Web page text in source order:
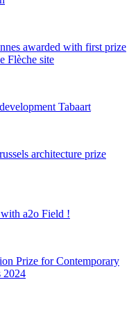
awarded with first prize
Flèche site
Tabaart
architecture prize
a2o Field !
Prize for Contemporary
2024